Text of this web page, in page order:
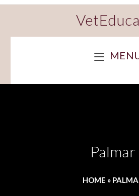
Palmar
HOME »